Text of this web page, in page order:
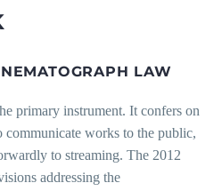
LAW
primary instrument. It confers on
works to the public,
to streaming. The 2012
addressing the